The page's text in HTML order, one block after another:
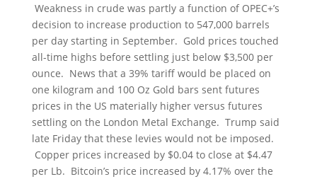
Weakness in crude was partly a function of OPEC+’s
decision to increase production to 547,000 barrels
per day starting in September. Gold prices touched
all-time highs before settling just below $3,500 per
ounce. News that a 39% tariff would be placed on
one kilogram and 100 Oz Gold bars sent futures
prices in the US materially higher versus futures
settling on the London Metal Exchange. Trump said
late Friday that these levies would not be imposed.
Copper prices increased by $0.04 to close at $4.47
per Lb. Bitcoin’s price increased by 4.17% over the